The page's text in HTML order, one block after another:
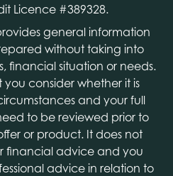
Licence #389328.
general information
without taking into
financial situation or needs.
consider whether it is
and your full
to be reviewed prior to
or product. It does not
financial advice and you
advice in relation to